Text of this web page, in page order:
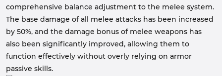
comprehensive balance adjustment to the melee system.
The base damage of all melee attacks has been increased
by 50%, and the damage bonus of melee weapons has
also been significantly improved, allowing them to
function effectively without overly relying on armor
passive skills.